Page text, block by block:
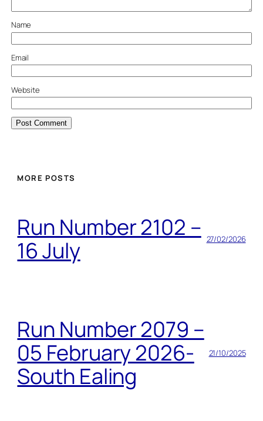
Name
Email
Website
MORE POSTS
Run Number 2102 –
16 July
27/02/2026
Run Number 2079 –
05 February 2026-
South Ealing
21/10/2025